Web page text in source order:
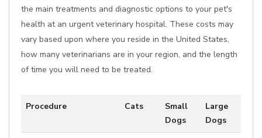
the main treatments and diagnostic options to your pet's
health at an urgent veterinary hospital. These costs may
vary based upon where you reside in the United States,
how many veterinarians are in your region, and the length
of time you will need to be treated.
Procedure Cats
Small
Dogs
Large
Dogs